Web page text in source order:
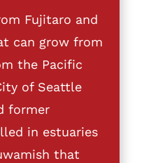
Fujitaro and
can grow from
the Pacific
of Seattle
former
in estuaries
that